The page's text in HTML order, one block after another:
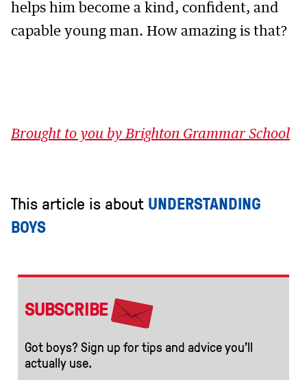
helps him become a kind, confident, and
capable young man. How amazing is that?
Brought to you by Brighton Grammar School
This article is about UNDERSTANDING
BOYS
SUBSCRIBE
Got boys? Sign up for tips and advice you’ll
actually use.